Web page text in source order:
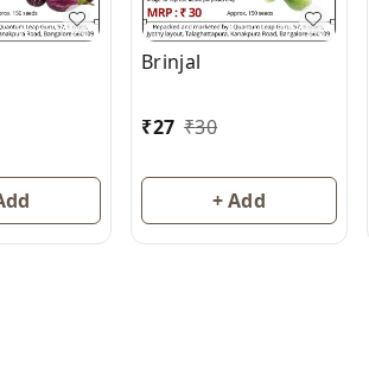
Brinjal
₹27 ₹30
+ Add